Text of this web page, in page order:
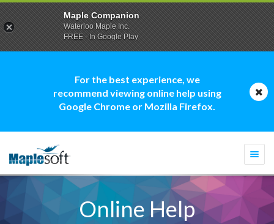
For the best experience, we
recommend viewing online help using
Google Chrome or Mozilla Firefox.
Online Help
Maple Companion
Waterloo Maple Inc.
FREE - In Google Play